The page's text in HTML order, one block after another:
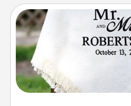
Personalized
Who wouldn't want a
for snuggling